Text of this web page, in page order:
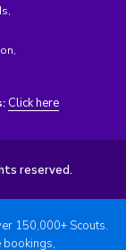
Click here
reserved.
150,000+ Scouts.
bookings,